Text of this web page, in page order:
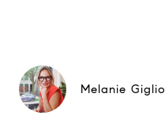
Melanie Giglio